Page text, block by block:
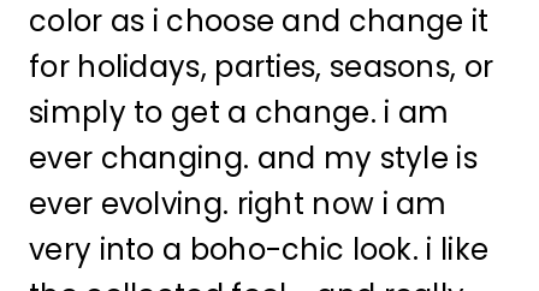
color as i choose and change it
for holidays, parties, seasons, or
simply to get a change. i am
ever changing. and my style is
ever evolving. right now i am
very into a boho-chic look. i like